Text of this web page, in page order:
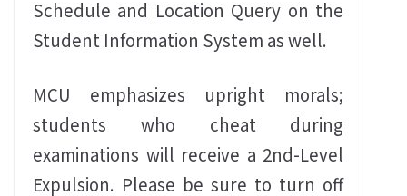
Schedule and Location Query on the
Student Information System as well.
MCU emphasizes upright morals;
students who cheat during
examinations will receive a 2nd-Level
Expulsion. Please be sure to turn off